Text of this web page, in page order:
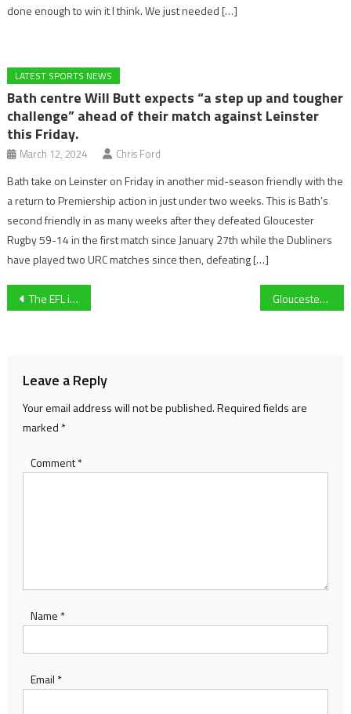
done enough to win it I think. We just needed […]
LATEST SPORTS NEWS
Bath centre Will Butt expects “a step up and tougher
challenge” ahead of their match against Leinster
this Friday.
March 12, 2024 Chris Ford
Bath take on Leinster on Friday in another mid-season friendly with the
a return to Premiership action in just under two weeks. This is Bath’s
second friendly in as many weeks after they defeated Gloucester
Rugby 59-14 in the first match since January 27th while the Dubliners
have played two URC matches since then, defeating […]
Post
The EFL is failing football and local communities are hurting from the consequences of poor ownership Gloucester City Kings take 97-96 last-minute winner against Plymouth Marjon Patriots
Leave a Reply
Your email address will not be published.Required fields are
marked *
Comment*
Name *
Email *